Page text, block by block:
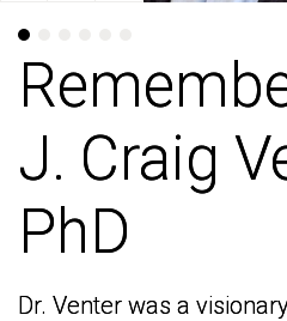
J. Craig
PhD
Dr. Venter was a
J. Craig
PhD
Dr. Venter was a